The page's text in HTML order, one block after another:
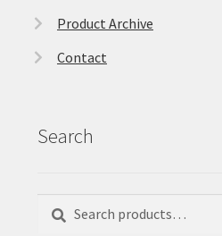
Product Archive
Contact
Search
for: